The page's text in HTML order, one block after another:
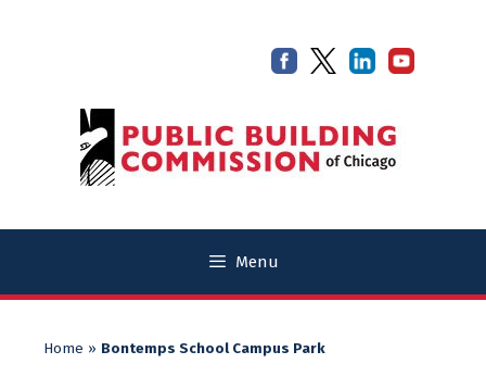
Menu
Home » Bontemps School Campus Park